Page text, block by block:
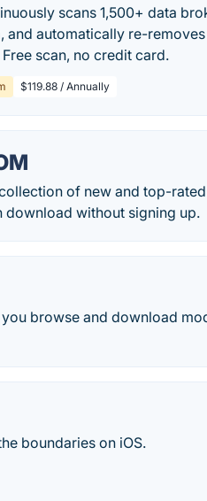
scans 1,500+ data
and automatically re-
scan, no credit card.
$119.88 / Annually
of new and top-
download without signing up.
browse and download
boundaries on iOS.